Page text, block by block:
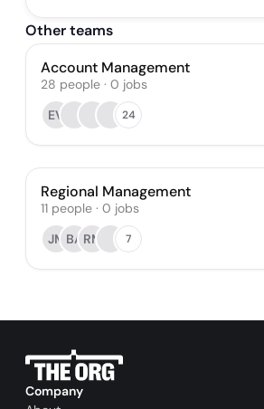
Other teams
Account Management
28 people · 0 jobs
EV
24
Regional Management
11 people · 0 jobs
JM BA RM 7
Company